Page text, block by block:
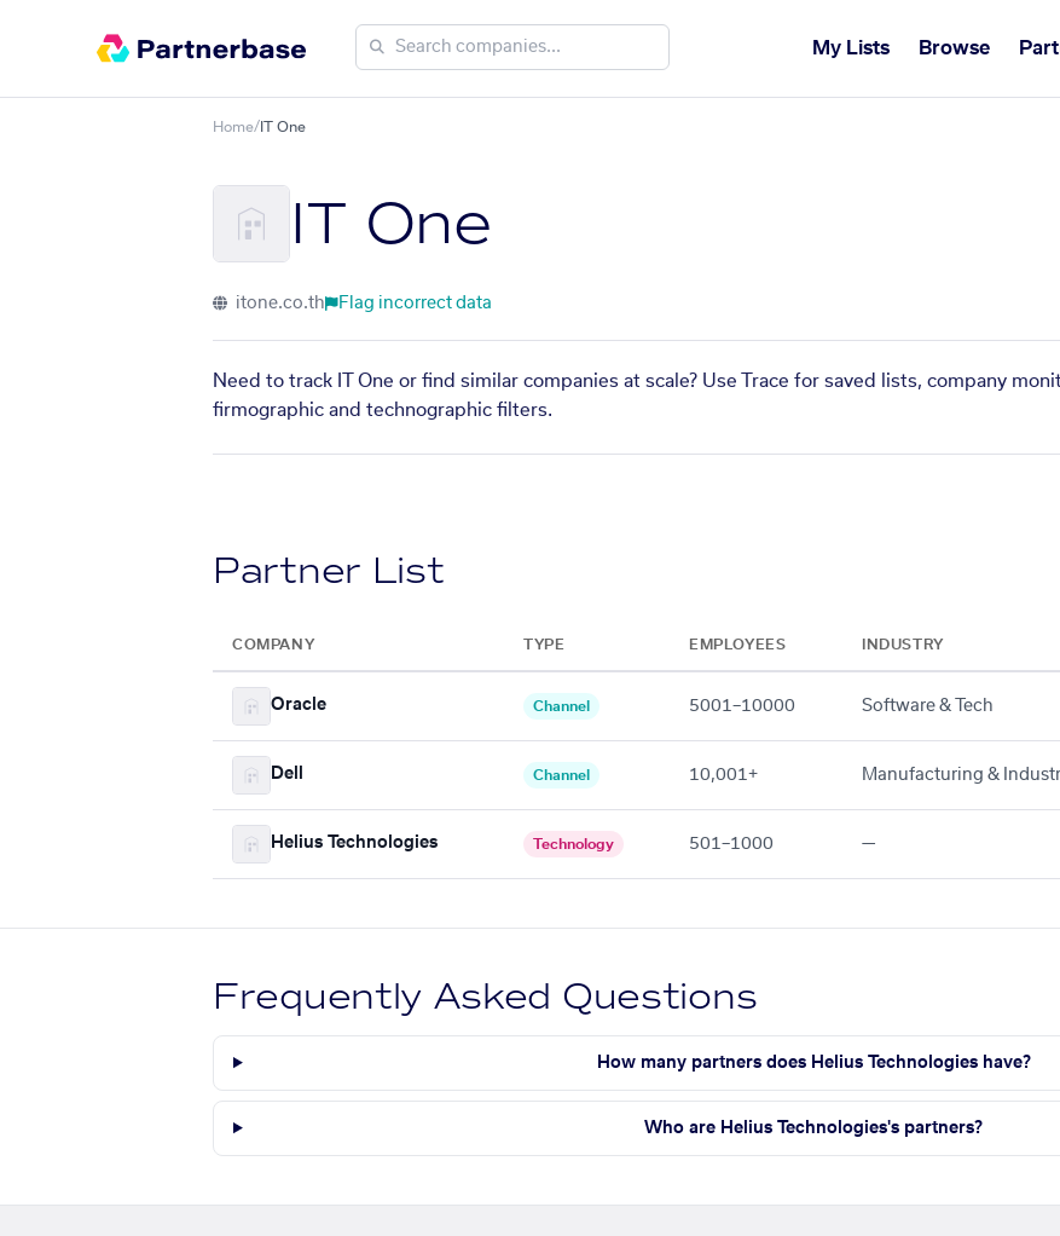
My Lists Browse
Home/ IT One
IT One
itone.co.th Flag incorrect data
Need to track IT One or find similar companies at scale? Use Trace for saved lists, company
firmographic and technographic filters.
Partner List
COMPANY TYPE EMPLOYEES INDUSTRY
Oracle Channel 5001–10000 Software & Tech
Dell Channel 10,001+ Manufacturing &
Helius Technologies Technology 501–1000 —
Frequently Asked Questions
How many partners does Helius Technologies have?
Who are Helius Technologies's partners?